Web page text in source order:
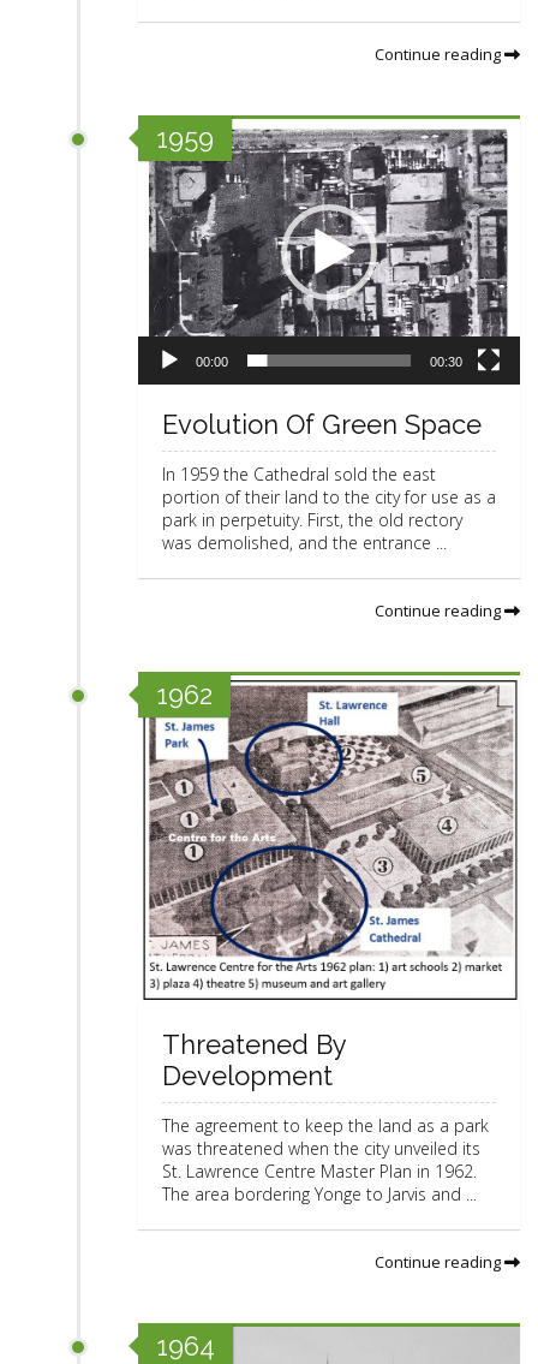
Continue reading
1959
V
i
d
e
o
P
l
a
y
e
r
00:00 00:30
Evolution Of Green Space
In 1959 the Cathedral sold the east
portion of their land to the city for use as a
park in perpetuity. First, the old rectory
was demolished, and the entrance ...
Continue reading
1962
Threatened By
Development
The agreement to keep the land as a park
was threatened when the city unveiled its
St. Lawrence Centre Master Plan in 1962.
The area bordering Yonge to Jarvis and ...
Continue reading
1964